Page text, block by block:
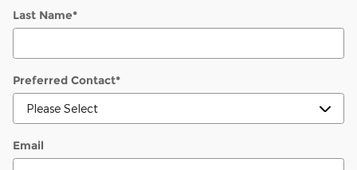
Last Name*
Preferred Contact*
Email